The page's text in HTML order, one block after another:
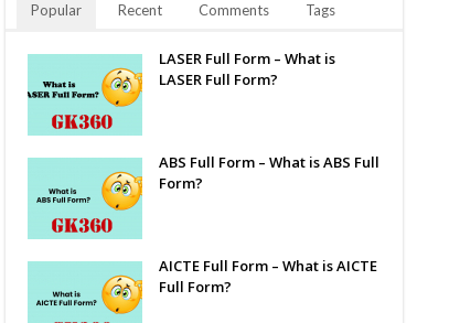
Popular Recent Comments Tags
LASER Full Form – What is
LASER Full Form?
ABS Full Form – What is ABS Full
Form?
AICTE Full Form – What is AICTE
Full Form?